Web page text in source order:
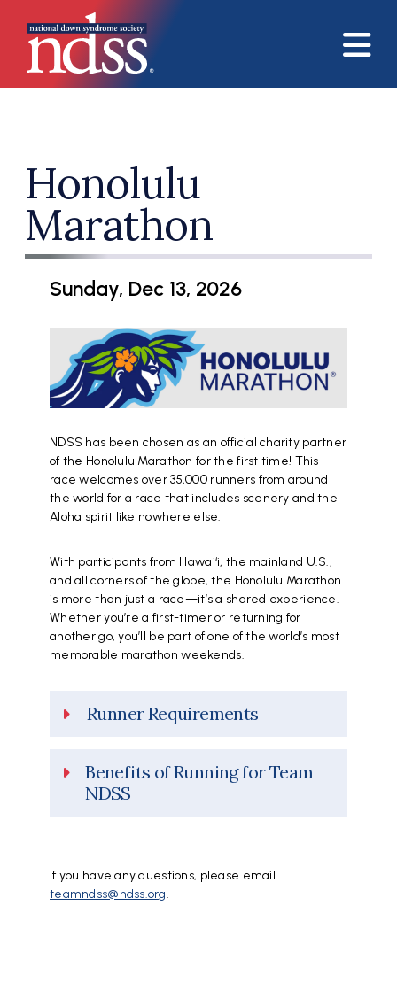
Honolulu
Marathon
Sunday, Dec 13, 2026
NDSS has been chosen as an official charity partner
of the Honolulu Marathon for the first time! This
race welcomes over 35,000 runners from around
the world for a race that includes scenery and the
Aloha spirit like nowhere else.
With participants from Hawai‘i, the mainland U.S.,
and all corners of the globe, the Honolulu Marathon
is more than just a race—it’s a shared experience.
Whether you’re a first-timer or returning for
another go, you’ll be part of one of the world’s most
memorable marathon weekends.
Runner Requirements
Benefits of Running for Team
NDSS
If you have any questions, please email
teamndss@ndss.org.